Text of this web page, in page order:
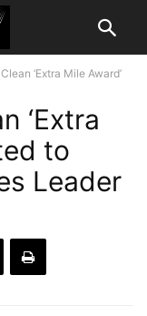
‘Extra Mile Award’
‘Extra
to
Leader